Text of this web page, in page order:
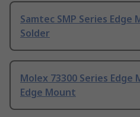
Samtec SMP Series Edge
Solder
Molex 73300 Series Edge
Edge Mount